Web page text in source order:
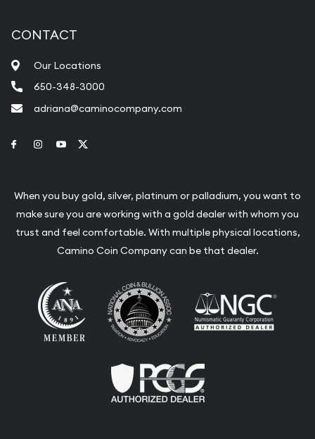
CONTACT
Our Locations
650-348-3000
adriana@caminocompany.com
Link to Facebook
Link to Instagram
Link to Youtube
When you buy gold, silver, platinum or palladium, you want to
make sure you are working with a gold dealer with whom you
trust and feel comfortable. With multiple physical locations,
Camino Coin Company can be that dealer.